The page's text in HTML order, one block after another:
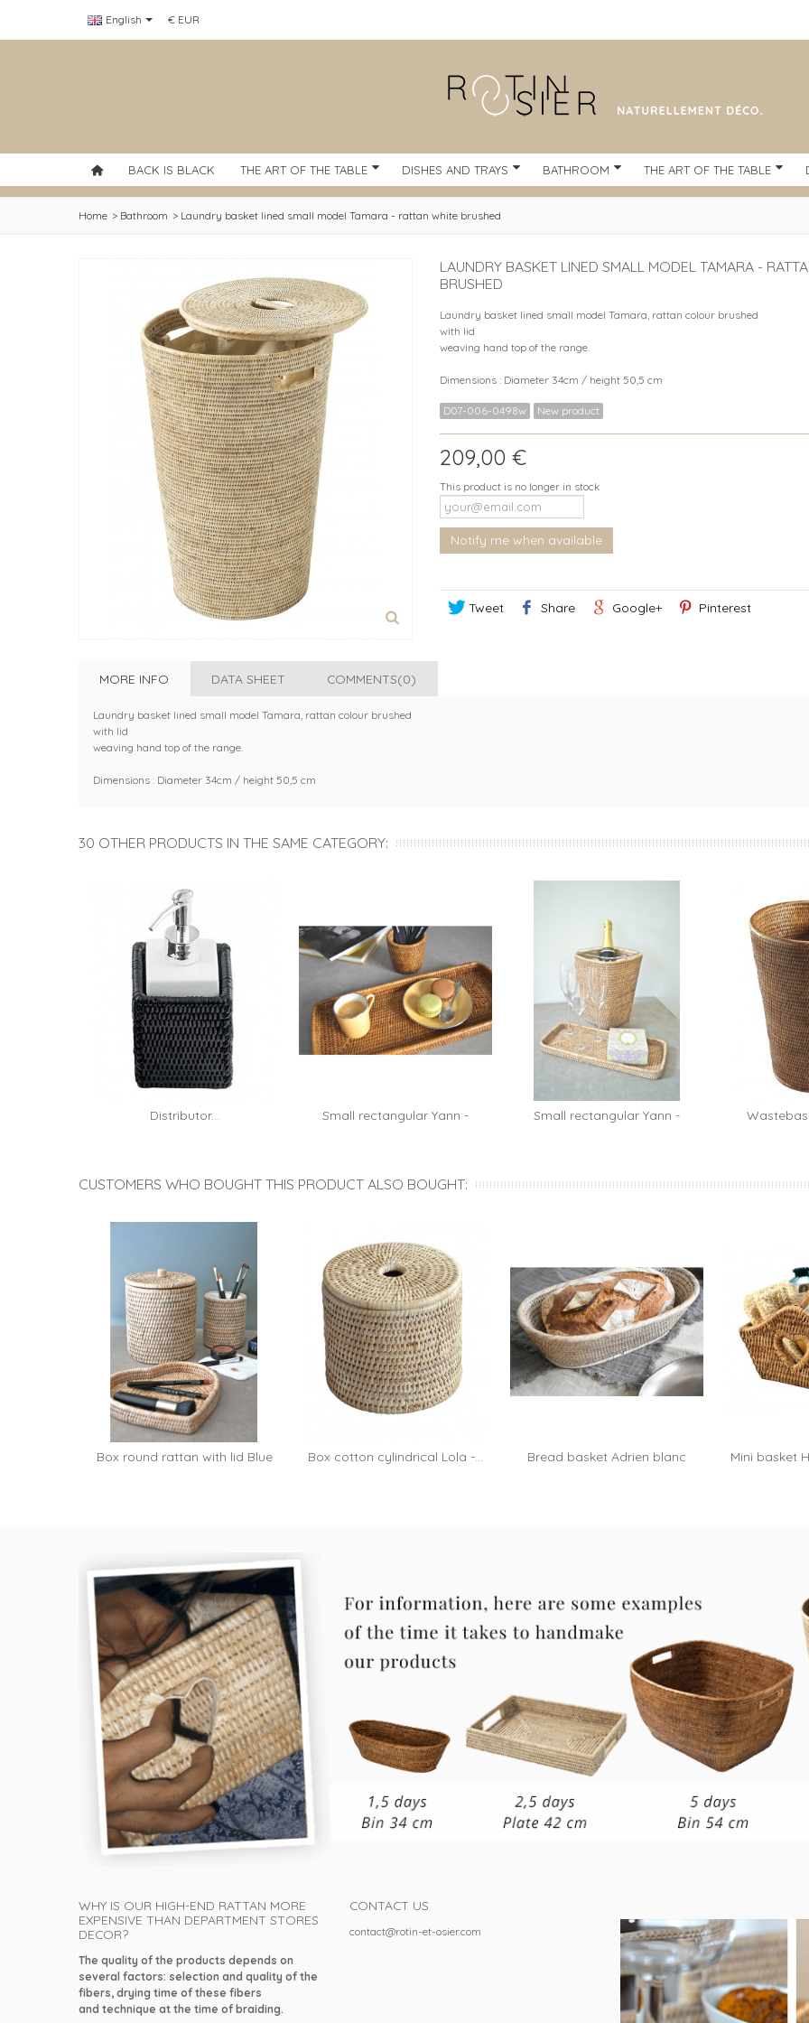
English € EUR
BACK IS BLACK THE ART OF THE TABLE DISHES AND TRAYS BATHROOM THE ART OF THE TABLE
Home > Bathroom > Laundry basket lined small model Tamara - rattan white brushed
LAUNDRY BASKET LINED SMALL MODEL TAMARA -
BRUSHED
Laundry basket lined small model Tamara, rattan colour brushed
with lid
weaving hand top of the range.
Dimensions : Diameter 34cm / height 50,5 cm
D07-006-0498w New product
209,00 €
This product is no longer in stock
Notify me when available
Tweet Share Google+ Pinterest
MORE INFO DATA SHEET COMMENTS(0)
Laundry basket lined small model Tamara, rattan colour brushed
with lid
weaving hand top of the range.
Dimensions : Diameter 34cm / height 50,5 cm
30 OTHER PRODUCTS IN THE SAME CATEGORY:
Add to cart
Distributor...
Small rectangular Yann -
Small rectangular Yann -
CUSTOMERS WHO BOUGHT THIS PRODUCT ALSO BOUGHT:
Add to cart
Box round rattan with lid Blue
Box cotton cylindrical Lola -...
Bread basket Adrien blanc
Mini basket
WHY IS OUR HIGH-END RATTAN MORE
EXPENSIVE THAN DEPARTMENT STORES
DECOR?
The quality of the products depends on
several factors: selection and quality of the
fibers, drying time of these fibers
and technique at the time of braiding.
CONTACT US
contact@rotin-et-osier.com